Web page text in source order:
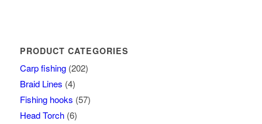
PRODUCT CATEGORIES
Carp fishing (202)
Braid Lines (4)
Fishing hooks (57)
Head Torch (6)